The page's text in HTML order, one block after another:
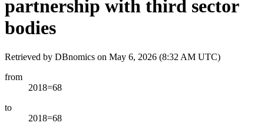
partnership with third sector
bodies
Retrieved by DBnomics on May 6, 2026 (8:32 AM UTC)
from
2018=68
to
2018=68